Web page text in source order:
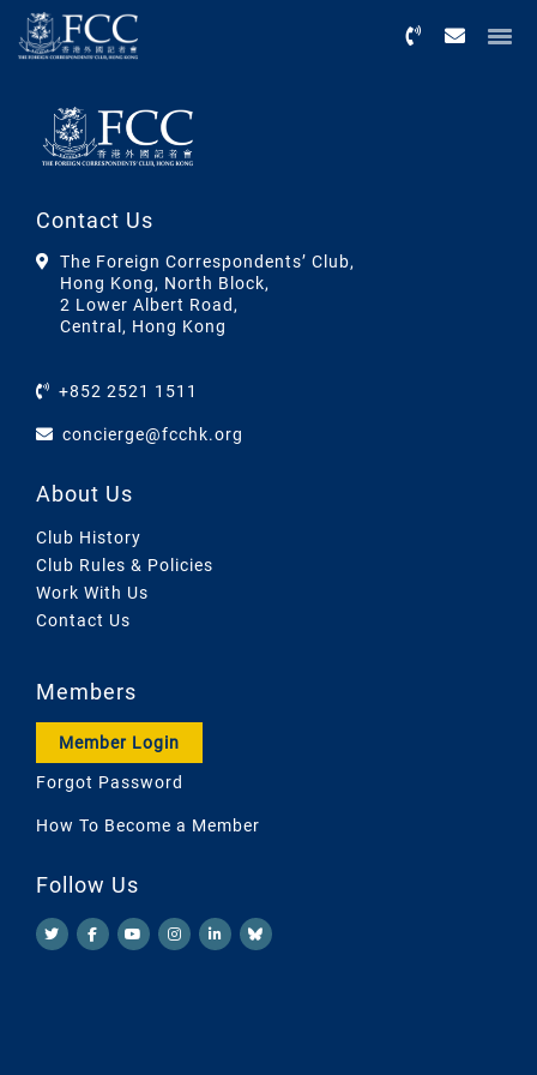
Contact Us
The Foreign Correspondents’ Club,
Hong Kong, North Block,
2 Lower Albert Road,
Central, Hong Kong
+852 2521 1511
concierge@fcchk.org
About Us
Club History
Club Rules & Policies
Work With Us
Contact Us
Members
Member Login
Forgot Password
How To Become a Member
Follow Us